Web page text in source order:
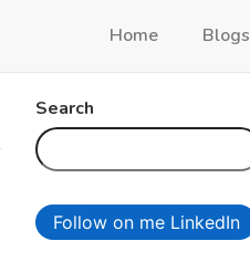
Home Blogs
Search
Follow on me LinkedIn